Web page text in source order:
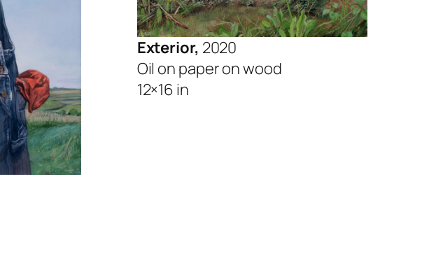
Exterior, 2020
Oil on paper on wood
12×16 in